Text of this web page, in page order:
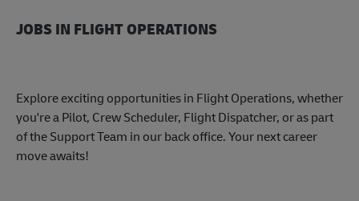
JOBS IN FLIGHT OPERATIONS
Explore exciting opportunities in Flight Operations, whether
you're a Pilot, Crew Scheduler, Flight Dispatcher, or as part
of the Support Team in our back office. Your next career
move awaits!